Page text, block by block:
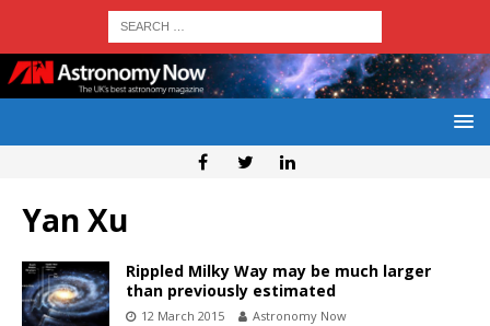
Yan Xu
Rippled Milky Way may be much larger
than previously estimated
12 March 2015 Astronomy Now